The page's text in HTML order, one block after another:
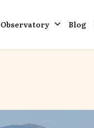
Observatory Blog